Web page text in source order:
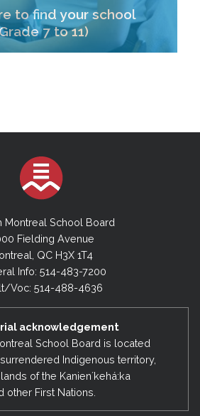
to find your school
7 to 11)
Montreal School Board
Fielding Avenue
QC H3X 1T4
Info: 514-483-7200
Voc: 514-488-4636
acknowledgement
School Board is located
Indigenous territory,
of the Kanienʼkehá:ka
other First Nations.